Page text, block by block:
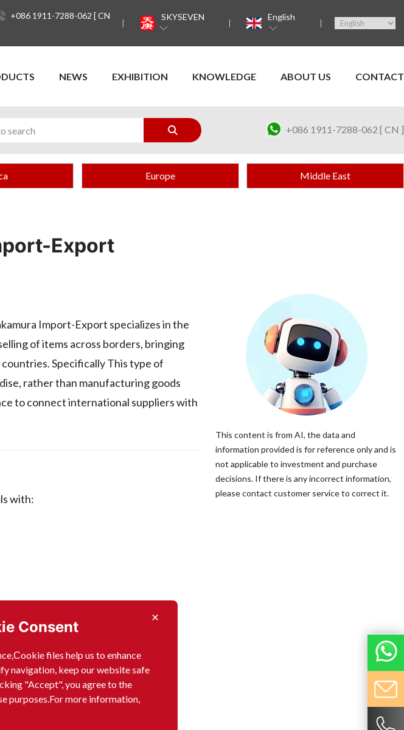
+086 1911-7288-062 [ CN
SKYSEVEN English
NEWS EXHIBITION KNOWLEDGE ABOUT US CONTACT
+086 1911-7288-062 [ CN ]
Consent
files help us to enhance
navigation, keep our website safe
"Accept", you agree to the
purposes.For more information,
Europe Middle East
Export
Import-Export specializes in the
of items across borders, bringing
Specifically This type of
rather than manufacturing goods
to connect international suppliers with
with:
This content is from AI, the data and
information provided is for reference only and is
not applicable to investment and purchase
decisions. If there is any incorrect information,
please contact customer service to correct it.